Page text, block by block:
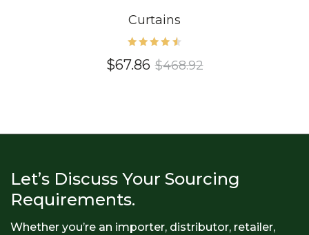
Curtains
Rated
4.60
$468.92
$67.86
Let’s Discuss Your Sourcing
Requirements.
Whether you’re an importer, distributor, retailer,